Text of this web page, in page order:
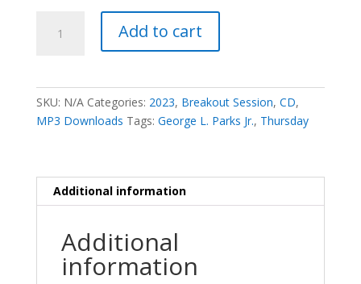
quantity
Add to cart
SKU: N/A Categories: 2023, Breakout Session, CD,
MP3 Downloads Tags: George L. Parks Jr., Thursday
Additional information
Additional
information